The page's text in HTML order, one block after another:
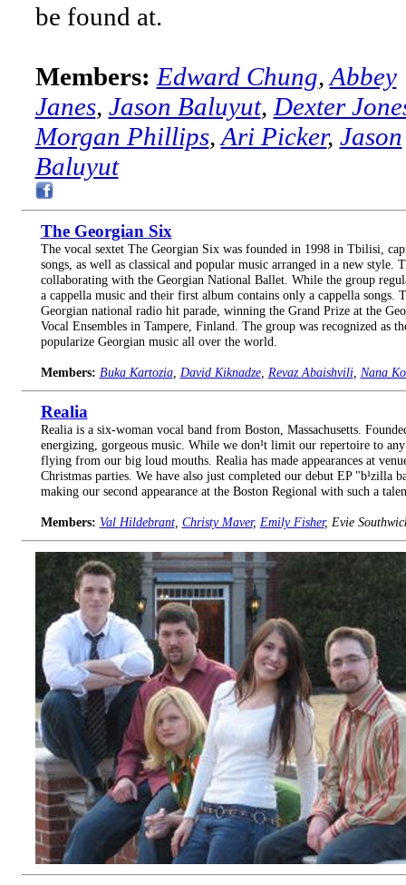
be found at.
Members: Edward Chung, Abbey
Janes, Jason Baluyut, Dexter
Morgan Phillips, Ari Picker, Jason
Baluyut
The Georgian Six
The vocal sextet The Georgian Six was founded in 1998 in Tbilisi,
songs, as well as classical and popular music arranged in a new
collaborating with the Georgian National Ballet. While the group
a cappella music and their first album contains only a cappella songs.
Georgian national radio hit parade, winning the Grand Prize at the
Vocal Ensembles in Tampere, Finland. The group was recognized as
popularize Georgian music all over the world.
Members: Buka Kartozia, David Kiknadze, Revaz Abaishvili, Nana
Realia
Realia is a six-woman vocal band from Boston, Massachusetts.
energizing, gorgeous music. While we don¹t limit our repertoire to
flying from our big loud mouths. Realia has made appearances at
Christmas parties. We have also just completed our debut EP "b¹zilla
making our second appearance at the Boston Regional with such a
Members: Val Hildebrant, Christy Maver, Emily Fisher, Evie